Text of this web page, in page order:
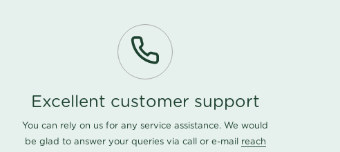
Excellent customer support
You can rely on us for any service assistance. We would
be glad to answer your queries via call or e-mail reach